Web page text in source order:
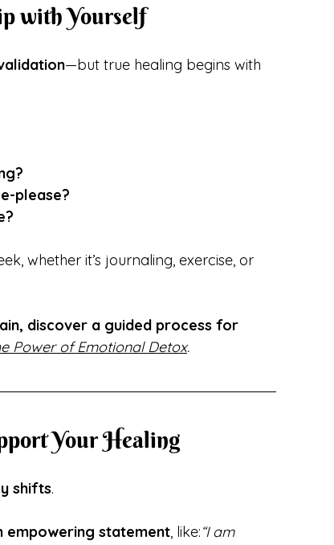
with Yourself
—but true healing begins with
please?
whether it’s journaling, exercise, or
discover a guided process for
Power of Emotional Detox.
Your Healing
shifts.
empowering statement, like:“I am